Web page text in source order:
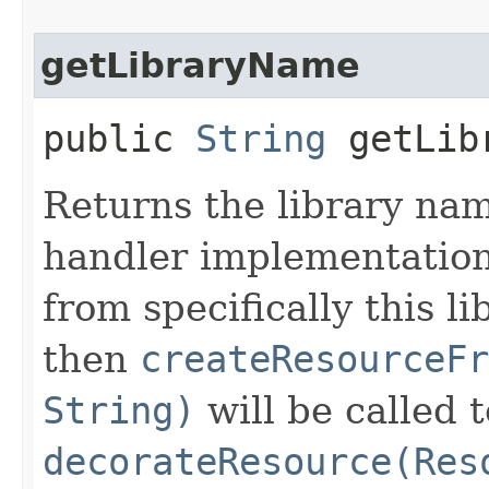
getLibraryName
public String
Returns the library
handler
from specifically this
then
String) will be called